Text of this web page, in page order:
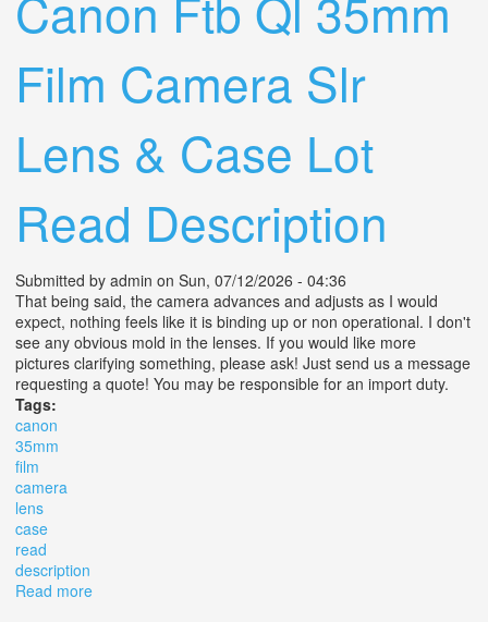
Film Camera Slr
Lens & Case Lot
Read Description
Submitted by admin on Sun, 07/12/2026 - 04:36
That being said, the camera advances and adjusts as I would
expect, nothing feels like it is binding up or non operational. I don't
see any obvious mold in the lenses. If you would like more
pictures clarifying something, please ask! Just send us a message
requesting a quote! You may be responsible for an import duty.
Tags:
canon
35mm
film
camera
lens
case
read
description
Read more